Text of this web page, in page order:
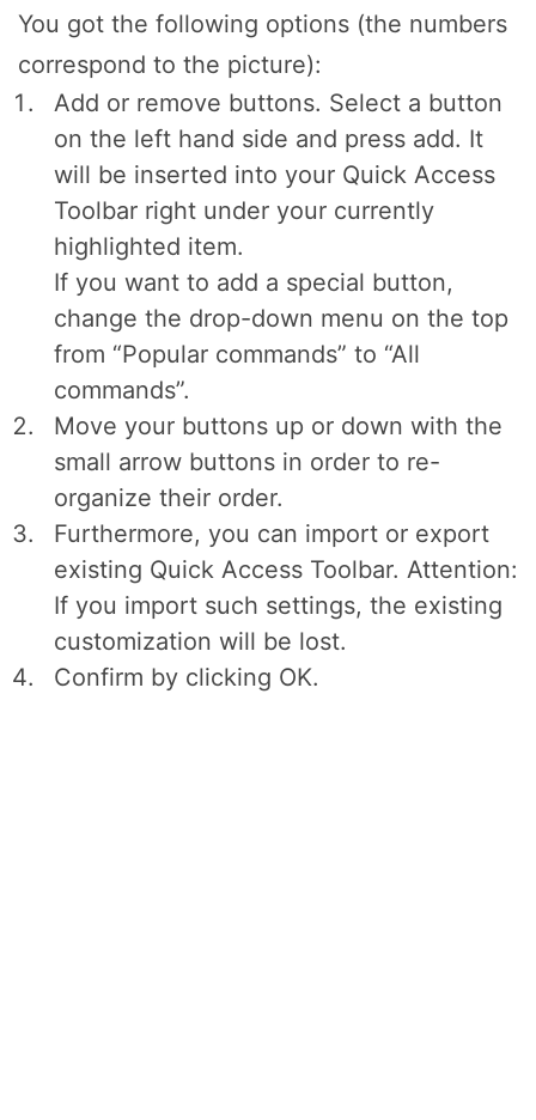
You got the following options (the numbers
correspond to the picture):
Add or remove buttons. Select a button
on the left hand side and press add. It
will be inserted into your Quick Access
Toolbar right under your currently
highlighted item.
If you want to add a special button,
change the drop-down menu on the top
from “Popular commands” to “All
commands”.
Move your buttons up or down with the
small arrow buttons in order to re-
organize their order.
Furthermore, you can import or export
existing Quick Access Toolbar. Attention:
If you import such settings, the existing
customization will be lost.
Confirm by clicking OK.